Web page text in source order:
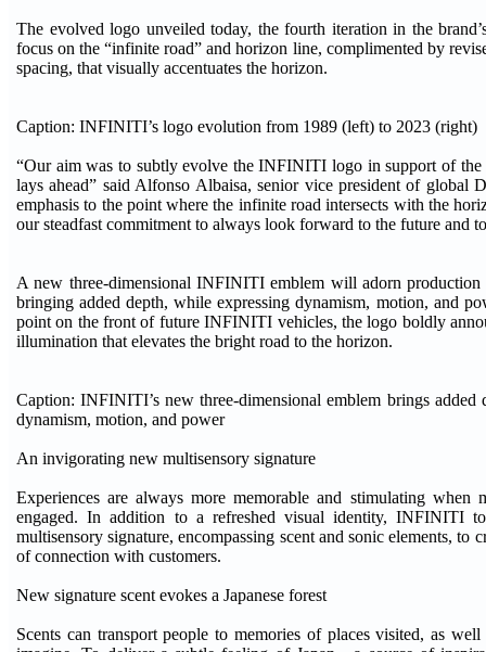
The evolved logo unveiled today, the fourth iteration in the
focus on the “infinite road” and horizon line, complimented by
spacing, that visually accentuates the horizon.
Caption: INFINITI’s logo evolution from 1989 (left) to 2023 (right)
“Our aim was to subtly evolve the INFINITI logo in support of the
lays ahead” said Alfonso Albaisa, senior vice president of global
emphasis to the point where the infinite road intersects with the
our steadfast commitment to always look forward to the future and
A new three-dimensional INFINITI emblem will adorn
bringing added depth, while expressing dynamism, motion, and
point on the front of future INFINITI vehicles, the logo boldly
illumination that elevates the bright road to the horizon.
Caption: INFINITI’s new three-dimensional emblem brings added
dynamism, motion, and power
An invigorating new multisensory signature
Experiences are always more memorable and stimulating when
engaged. In addition to a refreshed visual identity, INFINITI
multisensory signature, encompassing scent and sonic elements, to
of connection with customers.
New signature scent evokes a Japanese forest
Scents can transport people to memories of places visited, as